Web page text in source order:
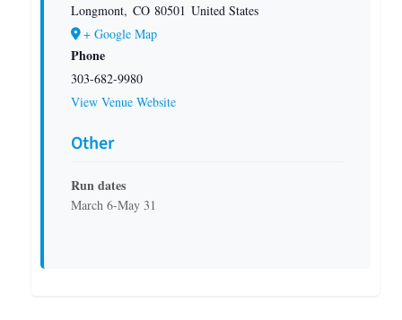
Longmont, CO 80501 United States
+ Google Map
Phone
303-682-9980
View Venue Website
Other
Run dates
March 6-May 31